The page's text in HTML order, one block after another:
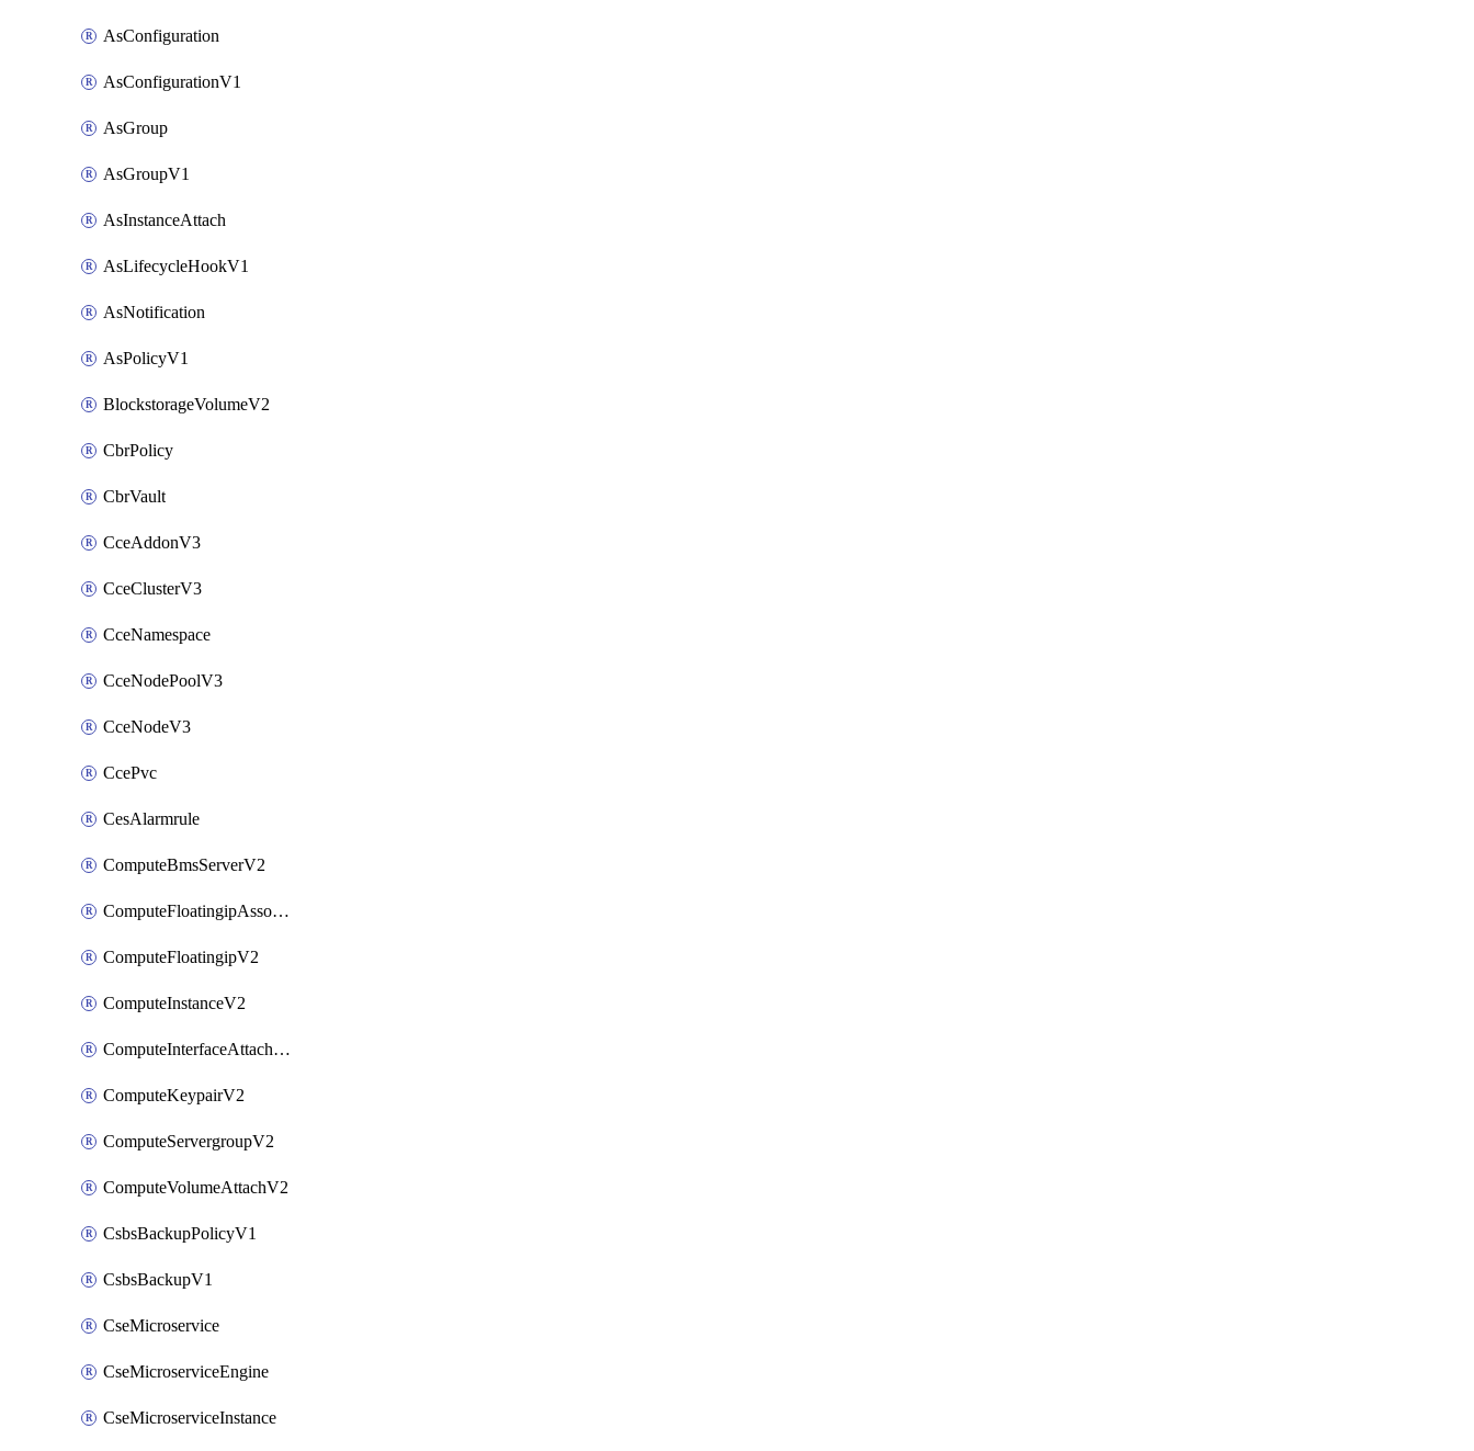
AsConfiguration
AsConfigurationV1
AsGroup
AsGroupV1
AsInstanceAttach
AsLifecycleHookV1
AsNotification
AsPolicyV1
BlockstorageVolumeV2
CbrPolicy
CbrVault
CceAddonV3
CceClusterV3
CceNamespace
CceNodePoolV3
CceNodeV3
CcePvc
CesAlarmrule
ComputeBmsServerV2
ComputeFloatingipAssociateV2
ComputeFloatingipV2
ComputeInstanceV2
ComputeInterfaceAttachV2
ComputeKeypairV2
ComputeServergroupV2
ComputeVolumeAttachV2
CsbsBackupPolicyV1
CsbsBackupV1
CseMicroservice
CseMicroserviceEngine
CseMicroserviceInstance